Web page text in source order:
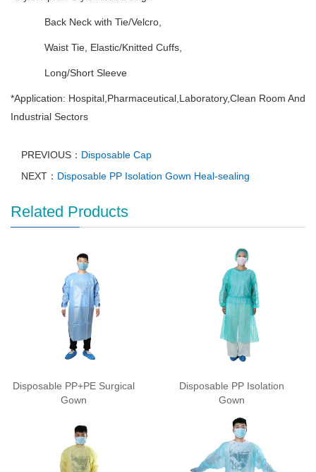
Back Neck with Tie/Velcro,
Waist Tie, Elastic/Knitted Cuffs,
Long/Short Sleeve
*Application: Hospital,Pharmaceutical,Laboratory,Clean Room And
Industrial Sectors
PREVIOUS： Disposable Cap
NEXT： Disposable PP Isolation Gown Heal-sealing
Related Products
Disposable PP+PE Surgical
Gown
Disposable PP Isolation
Gown